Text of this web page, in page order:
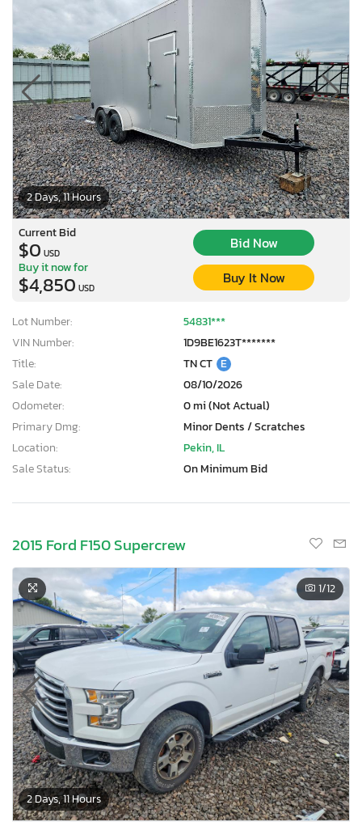
2 Days, 11 Hours
Current Bid
$0 USD
Bid Now
Buy it now for
$4,850 USD
Buy It Now
Lot Number:
54831***
VIN Number:
1D9BE1623T*******
Title:
TN CT E
Sale Date:
08/10/2026
Odometer:
0 mi (Not Actual)
Primary Dmg:
Minor Dents / Scratches
Location:
Pekin, IL
Sale Status:
On Minimum Bid
2015 Ford F150 Supercrew
2 Days, 11 Hours
1/12